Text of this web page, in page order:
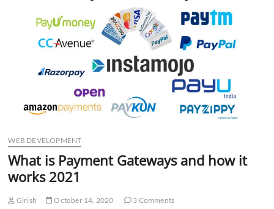
WEB DEVELOPMENT
What is Payment Gateways and how it
works 2021
Girish October 14, 2020
3 Comments